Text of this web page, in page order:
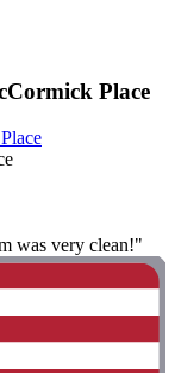
Place
was very clean!"